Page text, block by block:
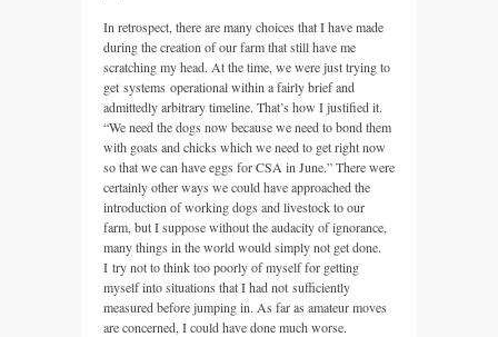
In retrospect, there are many choices that I have made
during the creation of our farm that still have me
scratching my head. At the time, we were just trying to
get systems operational within a fairly brief and
admittedly arbitrary timeline. That’s how I justified it.
“We need the dogs now because we need to bond them
with goats and chicks which we need to get right now
so that we can have eggs for CSA in June.” There were
certainly other ways we could have approached the
introduction of working dogs and livestock to our
farm, but I suppose without the audacity of ignorance,
many things in the world would simply not get done.
I try not to think too poorly of myself for getting
myself into situations that I had not sufficiently
measured before jumping in. As far as amateur moves
are concerned, I could have done much worse.